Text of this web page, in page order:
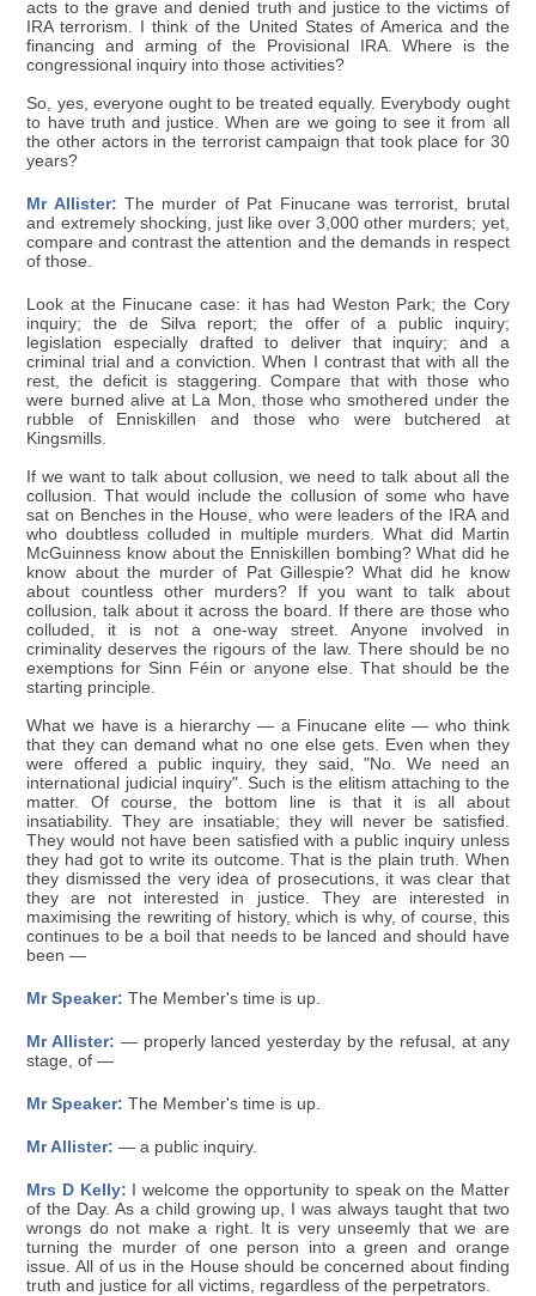
acts to the grave and denied truth and justice to the victims of
IRA terrorism. I think of the United States of America and the
financing and arming of the Provisional IRA. Where is the
congressional inquiry into those activities?
So, yes, everyone ought to be treated equally. Everybody ought
to have truth and justice. When are we going to see it from all
the other actors in the terrorist campaign that took place for 30
years?
Mr Allister: The murder of Pat Finucane was terrorist, brutal
and extremely shocking, just like over 3,000 other murders; yet,
compare and contrast the attention and the demands in respect
of those.
Look at the Finucane case: it has had Weston Park; the Cory
inquiry; the de Silva report; the offer of a public inquiry;
legislation especially drafted to deliver that inquiry; and a
criminal trial and a conviction. When I contrast that with all the
rest, the deficit is staggering. Compare that with those who
were burned alive at La Mon, those who smothered under the
rubble of Enniskillen and those who were butchered at
Kingsmills.
If we want to talk about collusion, we need to talk about all the
collusion. That would include the collusion of some who have
sat on Benches in the House, who were leaders of the IRA and
who doubtless colluded in multiple murders. What did Martin
McGuinness know about the Enniskillen bombing? What did he
know about the murder of Pat Gillespie? What did he know
about countless other murders? If you want to talk about
collusion, talk about it across the board. If there are those who
colluded, it is not a one-way street. Anyone involved in
criminality deserves the rigours of the law. There should be no
exemptions for Sinn Féin or anyone else. That should be the
starting principle.
What we have is a hierarchy — a Finucane elite — who think
that they can demand what no one else gets. Even when they
were offered a public inquiry, they said, "No. We need an
international judicial inquiry". Such is the elitism attaching to the
matter. Of course, the bottom line is that it is all about
insatiability. They are insatiable; they will never be satisfied.
They would not have been satisfied with a public inquiry unless
they had got to write its outcome. That is the plain truth. When
they dismissed the very idea of prosecutions, it was clear that
they are not interested in justice. They are interested in
maximising the rewriting of history, which is why, of course, this
continues to be a boil that needs to be lanced and should have
been —
Mr Speaker: The Member's time is up.
Mr Allister: — properly lanced yesterday by the refusal, at any
stage, of —
Mr Speaker: The Member's time is up.
Mr Allister: — a public inquiry.
Mrs D Kelly: I welcome the opportunity to speak on the Matter
of the Day. As a child growing up, I was always taught that two
wrongs do not make a right. It is very unseemly that we are
turning the murder of one person into a green and orange
issue. All of us in the House should be concerned about finding
truth and justice for all victims, regardless of the perpetrators.